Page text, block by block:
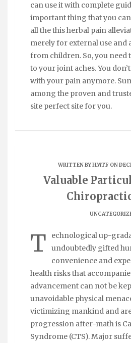
can use it with complete
important thing that you
all the this herbal pain
merely for external use and
from children. So, you need
to your joint aches. You
with your pain anymore.
among the proven and
site perfect site for you.
WRITTEN BYHMTF ON
Valuable
T
echnological up-
undoubtedly gifted
convenience and
health risks that
advancement can not be
unavoidable physical
victimizing mankind and
progression after-math is
Syndrome (CTS). Major